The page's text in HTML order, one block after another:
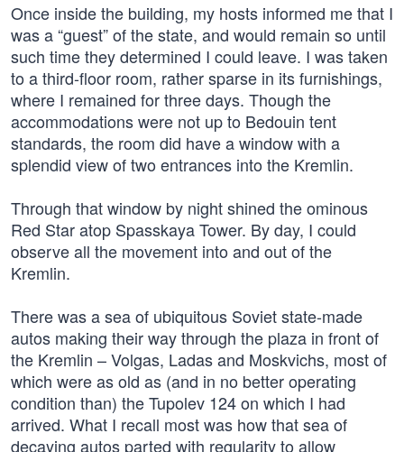
Once inside the building, my hosts informed me that I
was a “guest” of the state, and would remain so until
such time they determined I could leave. I was taken
to a third-floor room, rather sparse in its furnishings,
where I remained for three days. Though the
accommodations were not up to Bedouin tent
standards, the room did have a window with a
splendid view of two entrances into the Kremlin.
Through that window by night shined the ominous
Red Star atop Spasskaya Tower. By day, I could
observe all the movement into and out of the
Kremlin.
There was a sea of ubiquitous Soviet state-made
autos making their way through the plaza in front of
the Kremlin – Volgas, Ladas and Moskvichs, most of
which were as old as (and in no better operating
condition than) the Tupolev 124 on which I had
arrived. What I recall most was how that sea of
decaying autos parted with regularity to allow